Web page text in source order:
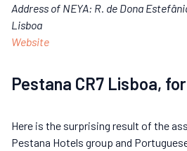
Address of NEYA: R. de Dona Estefânia
Lisboa
Website
Pestana CR7 Lisboa,
Here is the surprising result of the
Pestana Hotels group and